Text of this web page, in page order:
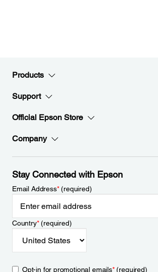
Products
Support
Official Epson Store
Company
Stay Connected with Epson
Email Address*(required)
Country*(required)
Opt-in for promotional emails*(required)